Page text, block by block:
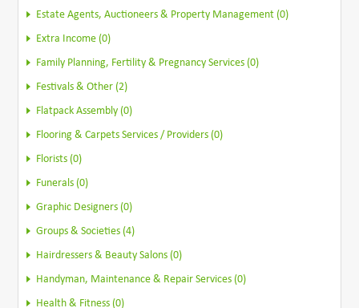
Estate Agents, Auctioneers & Property Management (0)
Extra Income (0)
Family Planning, Fertility & Pregnancy Services (0)
Festivals & Other (2)
Flatpack Assembly (0)
Flooring & Carpets Services / Providers (0)
Florists (0)
Funerals (0)
Graphic Designers (0)
Groups & Societies (4)
Hairdressers & Beauty Salons (0)
Handyman, Maintenance & Repair Services (0)
Health & Fitness (0)